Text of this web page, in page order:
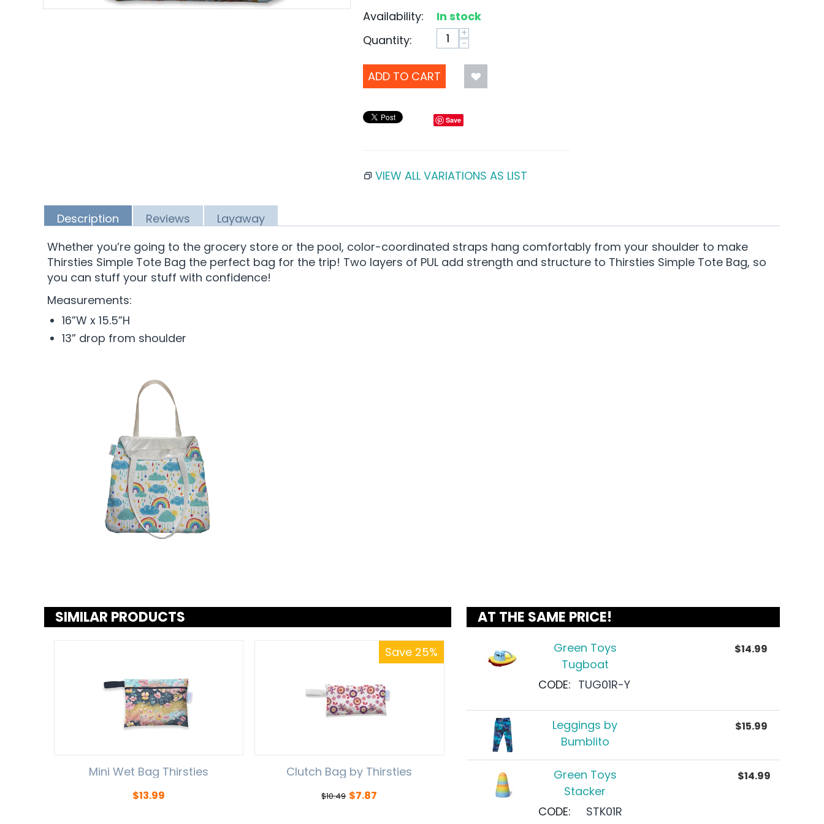
Availability:
In stock
Quantity:
+
−
ADD TO CART
Save
VIEW ALL VARIATIONS AS LIST
Description Reviews
Layaway
Whether you’re going to the grocery store or the pool, color-coordinated straps hang comfortably from your shoulder to make
Thirsties Simple Tote Bag the perfect bag for the trip! Two layers of PUL add strength and structure to Thirsties Simple Tote Bag, so
you can stuff your stuff with confidence!
Measurements:
16”W x 15.5”H
13” drop from shoulder
SIMILAR PRODUCTS
Mini Wet Bag Thirsties
$13.99
Save 25%
Clutch Bag by Thirsties
$10.49 $7.87
AT THE SAME PRICE!
Green Toys
Tugboat
CODE: TUG01R-Y
$14.99
Leggings by
Bumblito
$15.99
Green Toys
Stacker
CODE:
STK01R
$14.99